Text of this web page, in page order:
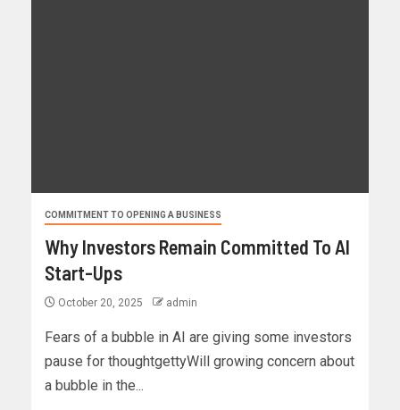
COMMITMENT TO OPENING A BUSINESS
Why Investors Remain Committed To AI
Start-Ups
October 20, 2025 admin
Fears of a bubble in AI are giving some investors
pause for thoughtgettyWill growing concern about
a bubble in the...